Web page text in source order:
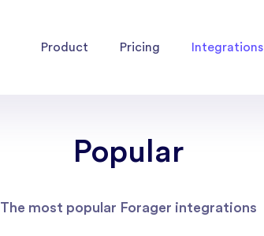
Product Pricing Integrations
Popular
The most popular Forager integrations